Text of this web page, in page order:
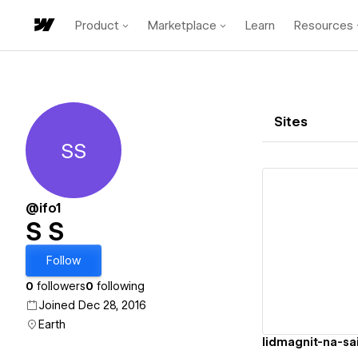
Product Marketplace Learn Resources
S S
SS
@ifo1
S S
Follow
0 followers0 following
Joined Dec 28, 2016
Earth
Sites
lidmagnit-na-